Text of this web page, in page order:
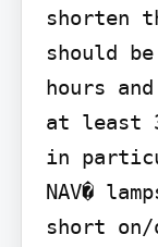
shorten
should
hours
at least
in
NAV�
short